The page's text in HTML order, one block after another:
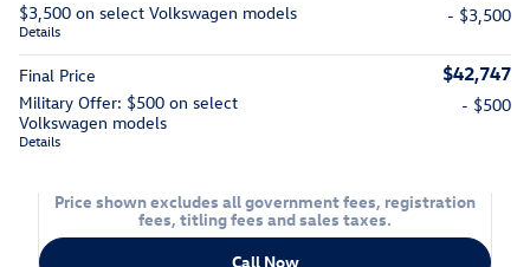
$3,500 on select Volkswagen models
Details
- $3,500
Final Price $42,747
Military Offer: $500 on select
Volkswagen models
Details
- $500
Price shown excludes all government fees, registration
fees, titling fees and sales taxes.
Call Now